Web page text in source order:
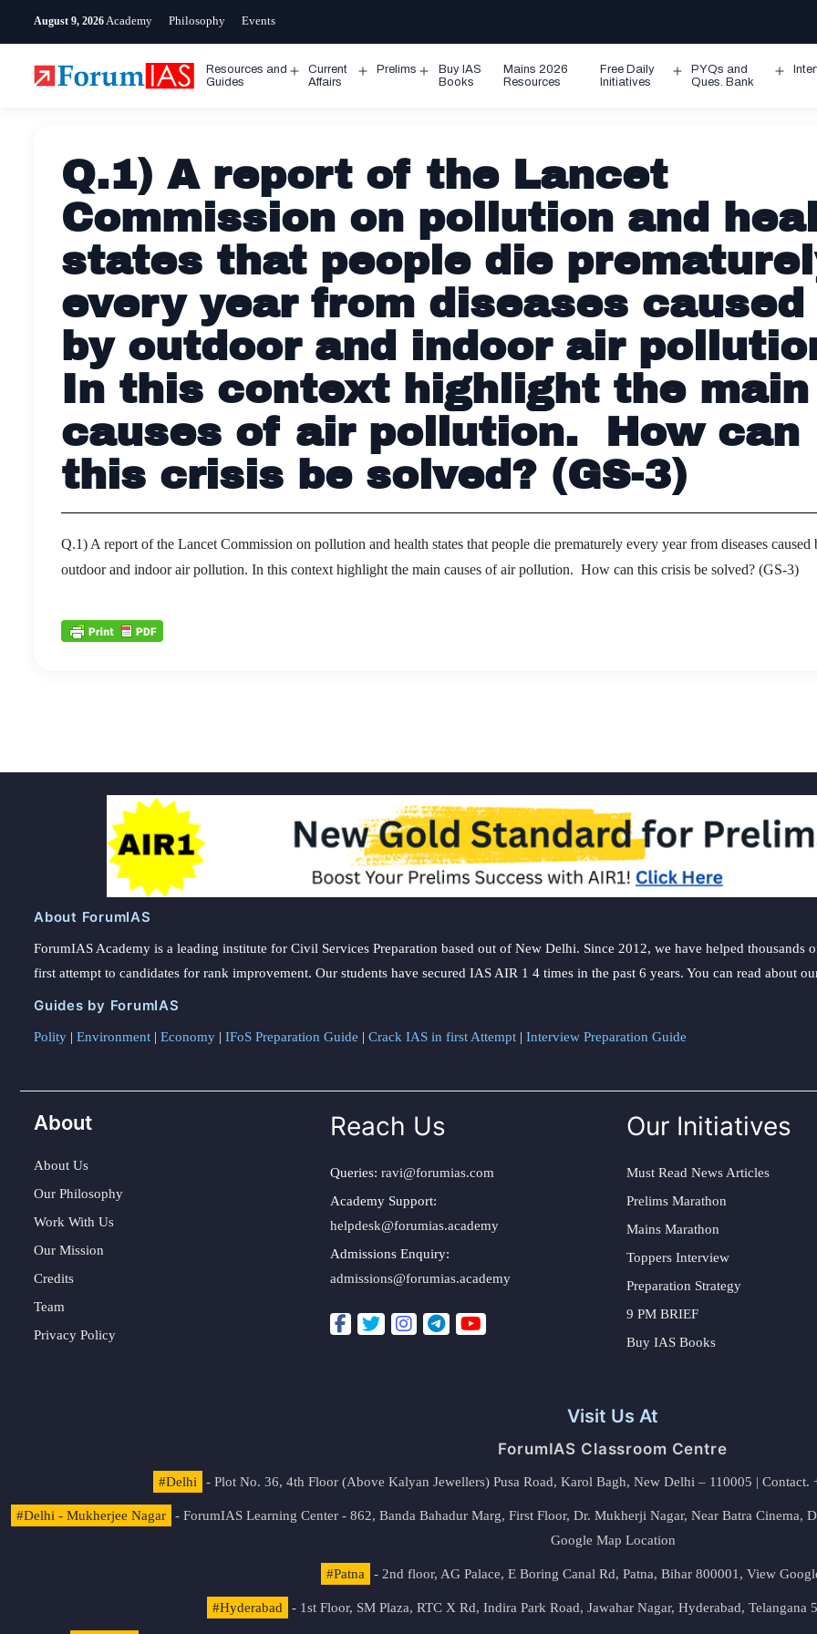
August 9, 2026 Academy Philosophy Events
Resources and
Guides
Open
Current
Affairs
Prelims
Open
Buy IAS
Books
Mains 2026
Resources
Free Daily
Initiatives
Open
PYQs and
Ques. Bank
Q.1) A report of the Lancet
Commission on pollution and
states that people die
every year from diseases caused
by outdoor and indoor air
In this context highlight the main
causes of air pollution. How can
this crisis be solved? (GS-3)
Q.1) A report of the Lancet Commission on pollution and health states that people die prematurely every year from diseases caused
outdoor and indoor air pollution. In this context highlight the main causes of air pollution. How can this crisis be solved? (GS-3)
About ForumIAS
ForumIAS Academy is a leading institute for Civil Services Preparation based out of New Delhi. Since 2012, we have helped thousands
first attempt to candidates for rank improvement. Our students have secured IAS AIR 1 4 times in the past 6 years. You can read about
Guides by ForumIAS
Polity | Environment | Economy | IFoS Preparation Guide | Crack IAS in first Attempt | Interview Preparation Guide
About
About Us
Our Philosophy
Work With Us
Our Mission
Credits
Team
Privacy Policy
Reach Us
Queries: ravi@forumias.com
Academy Support:
helpdesk@forumias.academy
Admissions Enquiry:
admissions@forumias.academy
Our Initiatives
Must Read News Articles
Prelims Marathon
Mains Marathon
Toppers Interview
Preparation Strategy
9 PM BRIEF
Buy IAS Books
Visit Us At
ForumIAS Classroom Centre
#Delhi - Plot No. 36, 4th Floor (Above Kalyan Jewellers) Pusa Road, Karol Bagh, New Delhi – 110005 |
#Delhi - Mukherjee Nagar
- ForumIAS Learning Center - 862, Banda Bahadur Marg, First Floor, Dr. Mukherji Nagar, Near Batra
Google Map Location
#Patna - 2nd floor, AG Palace, E Boring Canal Rd, Patna, Bihar 800001, View
#Hyderabad - 1st Floor, SM Plaza, RTC X Rd, Indira Park Road, Jawahar Nagar, Hyderabad, Telangana